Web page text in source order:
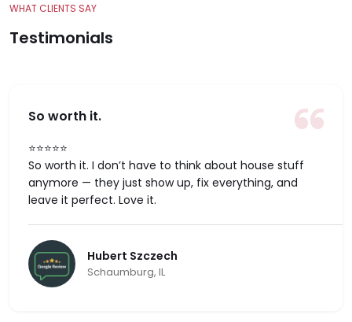
WHAT CLIENTS SAY
Testimonials
So worth it.
⭐️⭐️⭐️⭐️⭐️
So worth it. I don’t have to think about house stuff
anymore — they just show up, fix everything, and
leave it perfect. Love it.
Hubert Szczech
Schaumburg, IL